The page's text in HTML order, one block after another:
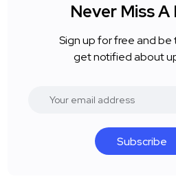
Never Miss A
Sign up for free and be
get notified about
Subscribe